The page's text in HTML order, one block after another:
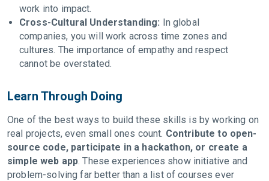
work into impact.
Cross-Cultural Understanding: In global
companies, you will work across time zones and
cultures. The importance of empathy and respect
cannot be overstated.
Learn Through Doing
One of the best ways to build these skills is by working on
real projects, even small ones count. Contribute to open-
source code, participate in a hackathon, or create a
simple web app. These experiences show initiative and
problem-solving far better than a list of courses ever